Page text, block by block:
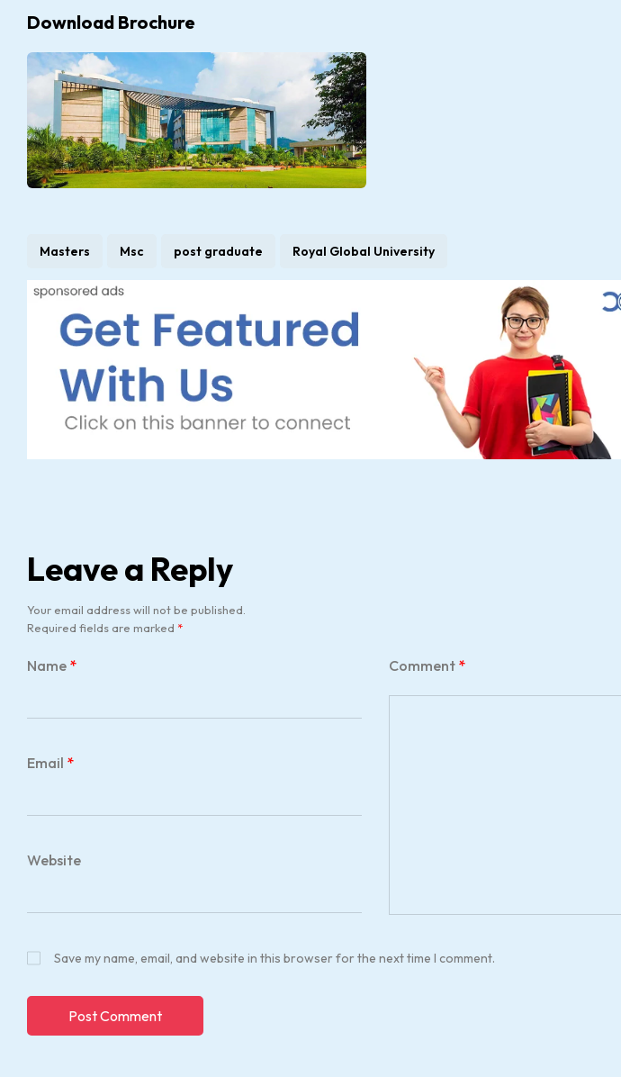
Download Brochure
Masters Msc post graduate Royal Global University
Leave a Reply
Your email address will not be published.
Required fields are marked *
Comment *
Name *
Email *
Website
Save my name, email, and website in this browser for the next time I comment.